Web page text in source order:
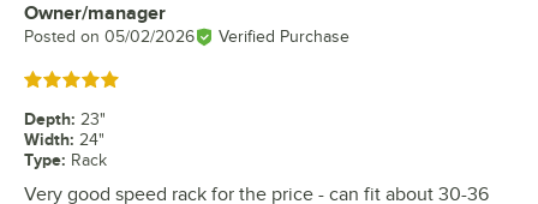
Review by
Owner/manager
Posted on 05/02/2026 Verified Purchase
Rated 5 out of 5 stars
Depth: 23"
Width: 24"
Type: Rack
Very good speed rack for the price - can fit about 30-36